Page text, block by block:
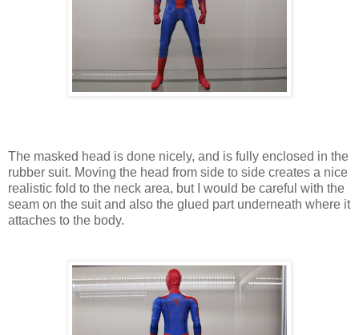
The masked head is done nicely, and is fully enclosed in the
rubber suit. Moving the head from side to side creates a nice
realistic fold to the neck area, but I would be careful with the
seam on the suit and also the glued part underneath where it
attaches to the body.